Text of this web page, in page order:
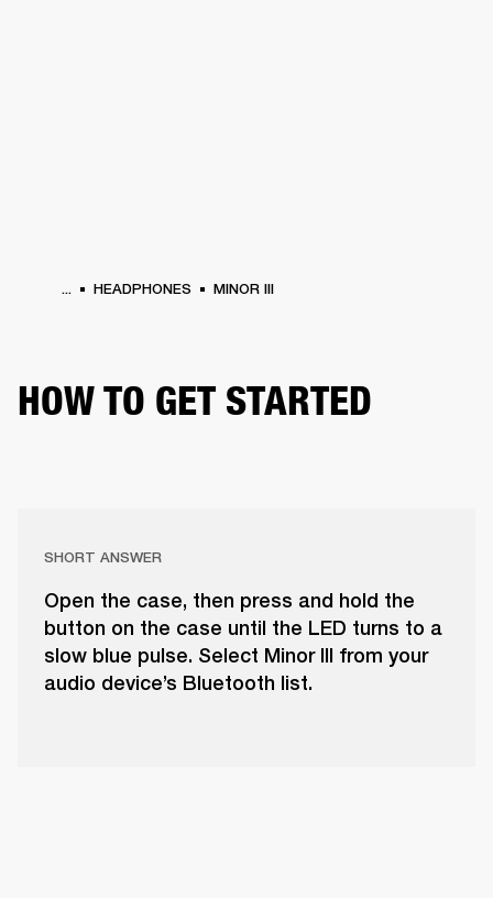
... HEADPHONES MINOR III
HOW TO GET STARTED
SHORT ANSWER
Open the case, then press and hold the
button on the case until the LED turns to a
slow blue pulse. Select Minor III from your
audio device’s Bluetooth list.